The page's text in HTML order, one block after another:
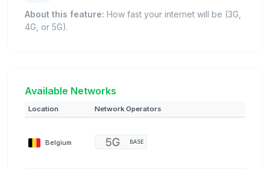
About this feature: How fast your internet will be (3G,
4G, or 5G).
Available Networks
Location Network Operators
Belgium BASE